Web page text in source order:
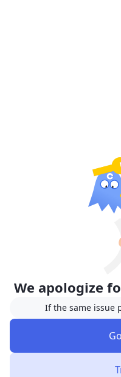
We apologize
If the same issue